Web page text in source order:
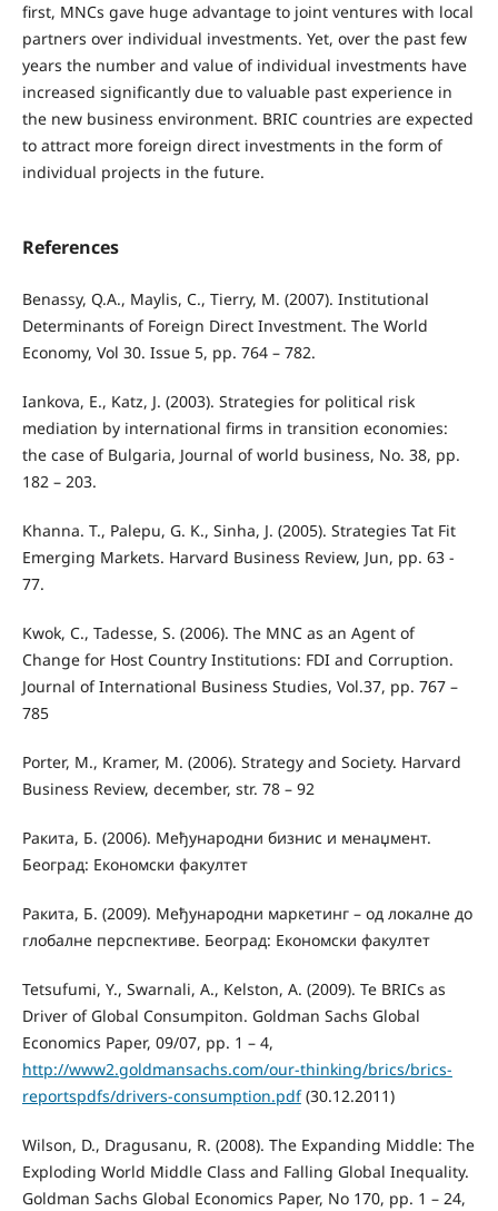
first, MNCs gave huge advantage to joint ventures with local
partners over individual investments. Yet, over the past few
years the number and value of individual investments have
increased significantly due to valuable past experience in
the new business environment. BRIC countries are expected
to attract more foreign direct investments in the form of
individual projects in the future.
References
Benassy, Q.A., Maylis, C., Tierry, M. (2007). Institutional
Determinants of Foreign Direct Investment. The World
Economy, Vol 30. Issue 5, pp. 764 – 782.
Iankova, E., Katz, J. (2003). Strategies for political risk
mediation by international firms in transition economies:
the case of Bulgaria, Journal of world business, No. 38, pp.
182 – 203.
Khanna. T., Palepu, G. K., Sinha, J. (2005). Strategies Tat Fit
Emerging Markets. Harvard Business Review, Jun, pp. 63 -
77.
Kwok, C., Tadesse, S. (2006). The MNC as an Agent of
Change for Host Country Institutions: FDI and Corruption.
Journal of International Business Studies, Vol.37, pp. 767 –
785
Porter, M., Kramer, M. (2006). Strategy and Society. Harvard
Business Review, december, str. 78 – 92
Ракита, Б. (2006). Међународни бизнис и менаџмент.
Београд: Економски факултет
Ракита, Б. (2009). Међународни маркетинг – од локалне до
глобалне перспективе. Београд: Економски факултет
Tetsufumi, Y., Swarnali, A., Kelston, A. (2009). Te BRICs as
Driver of Global Consumpiton. Goldman Sachs Global
Economics Paper, 09/07, pp. 1 – 4,
http://www2.goldmansachs.com/our-thinking/brics/brics-
reportspdfs/drivers-consumption.pdf(30.12.2011)
Wilson, D., Dragusanu, R. (2008). The Expanding Middle: The
Exploding World Middle Class and Falling Global Inequality.
Goldman Sachs Global Economics Paper, No 170, pp. 1 – 24,